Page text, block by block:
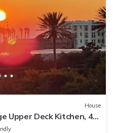
House
Upper Deck Kitchen, 4